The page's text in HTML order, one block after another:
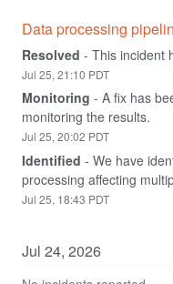
Data processing
Resolved - This incident
Jul 25, 21:10 PDT
Monitoring - A fix has
monitoring the results.
Jul 25, 20:02 PDT
Identified - We have
processing affecting
Jul 25, 18:43 PDT
Jul 24, 2026